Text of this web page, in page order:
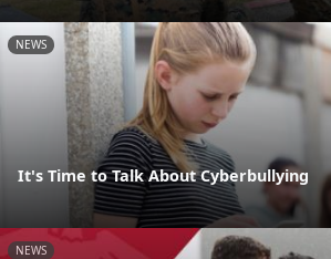
NEWS
It's Time to Talk About Cyberbullying
NEWS